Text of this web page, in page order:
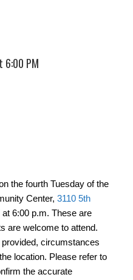
6:00 PM
the fourth Tuesday of the
Center, 3110 5th
at 6:00 p.m. These are
are welcome to attend.
circumstances
location. Please refer to
the accurate